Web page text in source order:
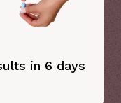
in 6 days